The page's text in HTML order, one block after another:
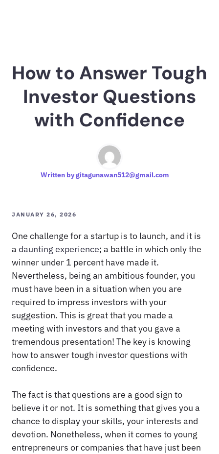
How to Answer Tough
Investor Questions
with Confidence
Written bygitagunawan512@gmail.com
JANUARY 26, 2026
One challenge for a startup is to launch, and it is
a daunting experience; a battle in which only the
winner under 1 percent have made it.
Nevertheless, being an ambitious founder, you
must have been in a situation when you are
required to impress investors with your
suggestion. This is great that you made a
meeting with investors and that you gave a
tremendous presentation! The key is knowing
how to answer tough investor questions with
confidence.
The fact is that questions are a good sign to
believe it or not. It is something that gives you a
chance to display your skills, your interests and
devotion. Nonetheless, when it comes to young
entrepreneurs or companies that have just been